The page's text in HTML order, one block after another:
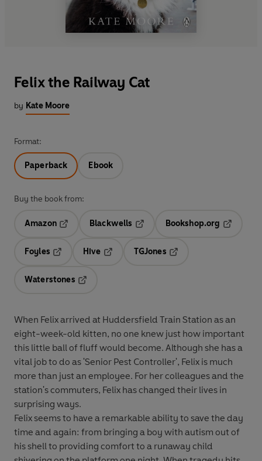
Felix the Railway Cat
by Kate Moore
Format:
Paperback Ebook
Buy the book from:
Amazon
Blackwells
Opens in a new tab
Bookshop.org
Foyles
Hive
TGJones
Waterstones
When Felix arrived at Huddersfield Train Station as an
eight-week-old kitten, no one knew just how important
this little ball of fluff would become. Although she has a
vital job to do as 'Senior Pest Controller', Felix is much
more than just an employee. For her colleagues and the
station's commuters, Felix has changed their lives in
surprising ways.
Felix seems to have a remarkable ability to save the day
time and again: from bringing a boy with autism out of
his shell to providing comfort to a runaway child